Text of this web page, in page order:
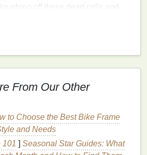
off these dead cells and
more evenly and helps improve
of the
the chances of
acne, and other
From Our Other
to Choose the Best Bike Frame
and Needs
101 ] Seasonal Star Guides: What